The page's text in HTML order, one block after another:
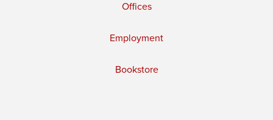
Offices
Employment
Bookstore